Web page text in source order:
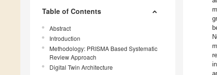
Table of Contents
Abstract
Introduction
Methodology: PRISMA Based Systematic
Review Approach
Digital Twin Architecture